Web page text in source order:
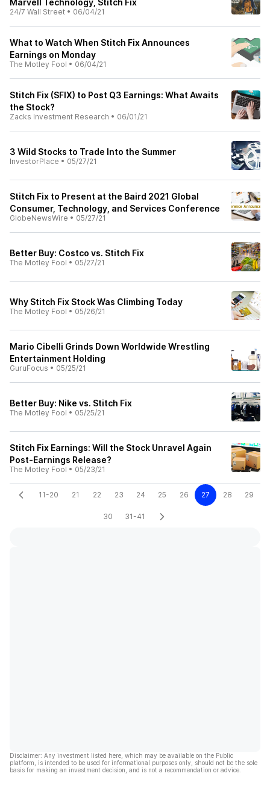
Marvell Technology, Stitch Fix
24/7 Wall Street • 06/04/21
What to Watch When Stitch Fix Announces
Earnings on Monday
The Motley Fool • 06/04/21
Stitch Fix (SFIX) to Post Q3 Earnings: What Awaits
the Stock?
Zacks Investment Research • 06/01/21
3 Wild Stocks to Trade Into the Summer
InvestorPlace • 05/27/21
Stitch Fix to Present at the Baird 2021 Global
Consumer, Technology, and Services Conference
GlobeNewsWire • 05/27/21
Better Buy: Costco vs. Stitch Fix
The Motley Fool • 05/27/21
Why Stitch Fix Stock Was Climbing Today
The Motley Fool • 05/26/21
Mario Cibelli Grinds Down Worldwide Wrestling
Entertainment Holding
GuruFocus • 05/25/21
Better Buy: Nike vs. Stitch Fix
The Motley Fool • 05/25/21
Stitch Fix Earnings: Will the Stock Unravel Again
Post-Earnings Release?
The Motley Fool • 05/23/21
11-20 21 22 23 24 25 26 27 28 29
30 31-41
Disclaimer: Any investment listed here, which may be available on the Public
platform, is intended to be used for informational purposes only, should not be the sole
basis for making an investment decision, and is not a recommendation or advice.